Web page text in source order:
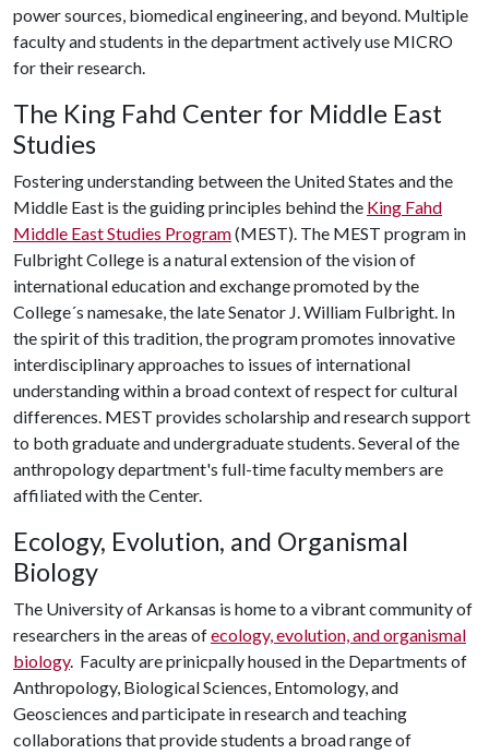
power sources, biomedical engineering, and beyond. Multiple
faculty and students in the department actively use MICRO
for their research.
The King Fahd Center for Middle East
Studies
Fostering understanding between the United States and the
Middle East is the guiding principles behind the King Fahd
Middle East Studies Program(MEST). The MEST program in
Fulbright College is a natural extension of the vision of
international education and exchange promoted by the
College´s namesake, the late Senator J. William Fulbright. In
the spirit of this tradition, the program promotes innovative
interdisciplinary approaches to issues of international
understanding within a broad context of respect for cultural
differences. MEST provides scholarship and research support
to both graduate and undergraduate students. Several of the
anthropology department's full-time faculty members are
affiliated with the Center.
Ecology, Evolution, and Organismal
Biology
The University of Arkansas is home to a vibrant community of
researchers in the areas ofecology, evolution, and organismal
biology. Faculty are prinicpally housed in the Departments of
Anthropology, Biological Sciences, Entomology, and
Geosciences and participate in research and teaching
collaborations that provide students a broad range of